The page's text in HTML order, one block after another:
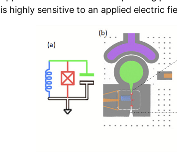
is highly sensitive to an applied electric